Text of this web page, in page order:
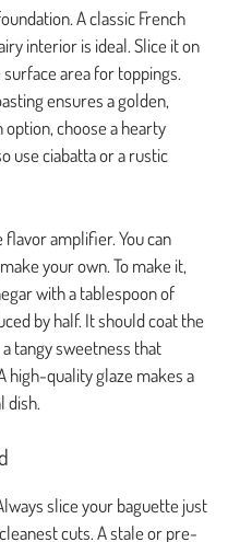
A classic French
interior is ideal. Slice it on
area for toppings.
ensures a golden,
choose a hearty
use ciabatta or a rustic
flavor amplifier. You can
your own. To make it,
with a tablespoon of
by half. It should coat the
tangy sweetness that
high-quality glaze makes a
dish.
slice your baguette just
cuts. A stale or pre-